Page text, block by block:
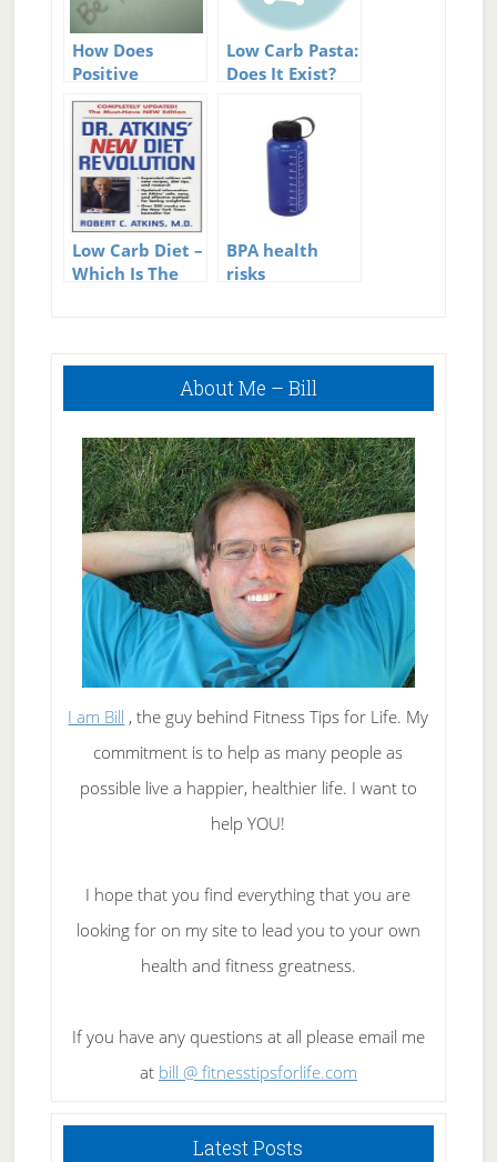
How Does
Positive
Thinking
Reduce Stress?
Low Carb Pasta:
Does It Exist?
Low Carb Diet –
Which Is The
BPA health
risks
Primary
About Me – Bill
I am Bill , the guy behind Fitness Tips for Life. My
commitment is to help as many people as
possible live a happier, healthier life. I want to
help YOU!
I hope that you find everything that you are
looking for on my site to lead you to your own
health and fitness greatness.
If you have any questions at all please email me
at bill @ fitnesstipsforlife.com
Latest Posts